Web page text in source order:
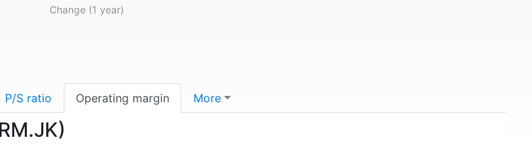
Change (1 year)
P/S ratio Operating margin More